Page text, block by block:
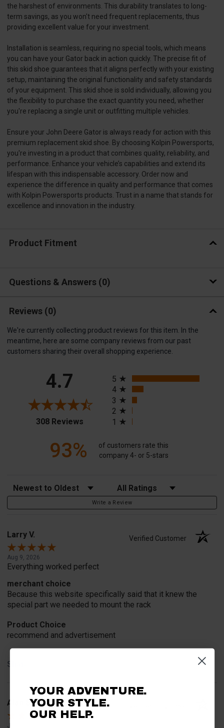
the harshest of environments. This durability translates to long-
term savings, as you won't need frequent replacements, thus
providing excellent value for your investment.
Installation is seamless, requiring no special tools, which means
you can have your Gator back in action quickly. The precise fit of
this skid shoe guarantees that it aligns perfectly with your existing
setup, maintaining the original functionality and safety standards
of your equipment. This skid shoe is sold individually, allowing you
the flexibility to purchase the exact quantity you need, whether
you're replacing a single unit or outfitting multiple vehicles.
Ensure your John Deere Gator is always ready for action with this
premium replacement skid shoe. By choosing Kolpin Powersports,
you're investing in a product that combines quality, reliability, and
performance. Enhance your vehicle’s capabilities and extend its
lifespan with this indispensable accessory. Order now and
experience the difference in quality and performance that comes
with Kolpin Powersports products. Trust in a name that stands for
excellence and innovation in the industry.
Product Fitment
Questions & Answers 0
Reviews (0)
We're currently collecting product reviews for this item. In the
meantime, here are some company reviews from our past
customers sharing their overall shopping experience.
4.7
308 Reviews(opens in a new tab)
5
4
3
2
1
93%
of customers rate this
company 4- or 5-stars
Sort Reviews Filter Reviews by Rating
Write a Review
Larry V. Verified Customer
Aug 9, 2026
Everything worked perfect
merchant choice
Because this website specifically said that it knew the
special part we needed to mount the rack
Product Choice
recommend and advertisement
Share
Alan S.
Jul 30, 2026
YOUR ADVENTURE.
YOUR STYLE.
OUR HELP.